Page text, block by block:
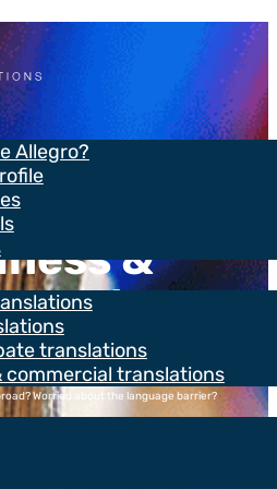
Allegro?
translations
commercial translations
&
Worried about the language barrier?
that you can focus on doing your business